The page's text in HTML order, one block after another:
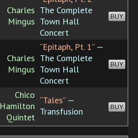
Charles
Mingus
The Complete
Town Hall
Concert
BUY
Charles
Mingus
“Epitaph, Pt. 1”—
The Complete
Town Hall
Concert
BUY
Chico
Hamilton
Quintet
“Tales”—
Transfusion
BUY